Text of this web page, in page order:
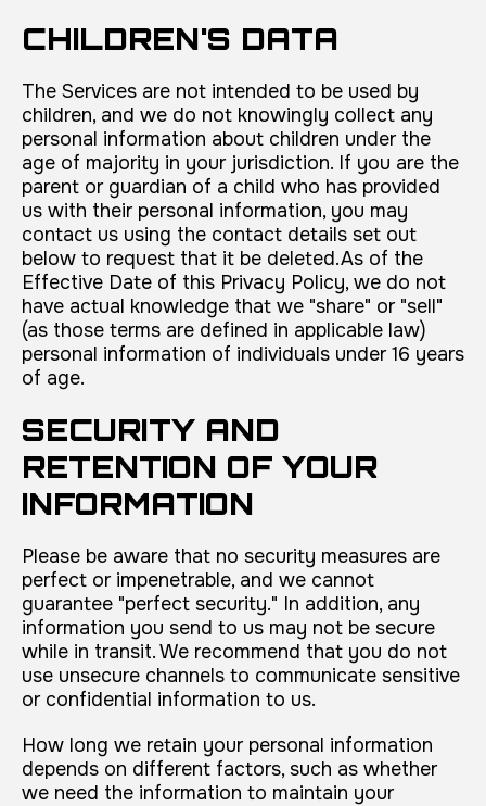
CHILDREN'S DATA
The Services are not intended to be used by
children, and we do not knowingly collect any
personal information about children under the
age of majority in your jurisdiction. If you are the
parent or guardian of a child who has provided
us with their personal information, you may
contact us using the contact details set out
below to request that it be deleted.As of the
Effective Date of this Privacy Policy, we do not
have actual knowledge that we "share" or "sell"
(as those terms are defined in applicable law)
personal information of individuals under 16 years
of age.
SECURITY AND
RETENTION OF YOUR
INFORMATION
Please be aware that no security measures are
perfect or impenetrable, and we cannot
guarantee "perfect security." In addition, any
information you send to us may not be secure
while in transit. We recommend that you do not
use unsecure channels to communicate sensitive
or confidential information to us.
How long we retain your personal information
depends on different factors, such as whether
we need the information to maintain your